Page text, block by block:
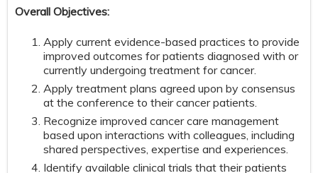
Overall Objectives:
Apply current evidence-based practices to provide
improved outcomes for patients diagnosed with or
currently undergoing treatment for cancer.
Apply treatment plans agreed upon by consensus
at the conference to their cancer patients.
Recognize improved cancer care management
based upon interactions with colleagues, including
shared perspectives, expertise and experiences.
Identify available clinical trials that their patients